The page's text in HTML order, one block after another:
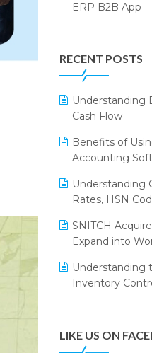
Textile Software
WMS Software
PRAKARAM
LOGIC Cricket
Retail
IFF Event 2016
ERP B2B App
eCommerce
ERP System
Portico Selects
LOGIC ERP 2.0
(IFF) 2026
Tally
Apparel Retail &
Success
RECENT POSTS
Understanding
Cash Flow
Benefits of
Accounting
Understanding
Rates, HSN
SNITCH
Expand into
Understanding
Inventory
LIKE US ON